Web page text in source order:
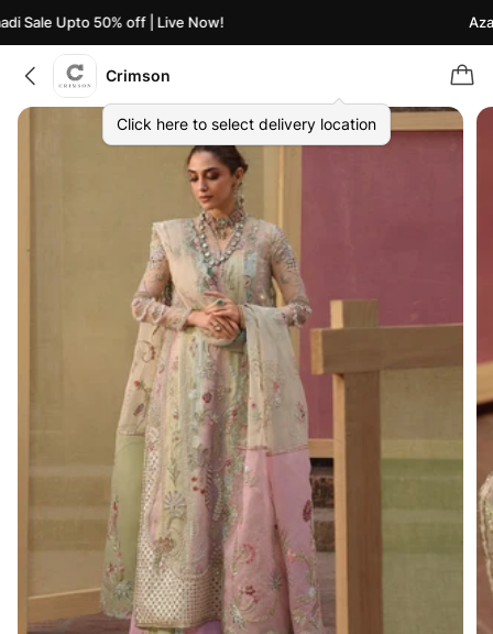
Sale Upto 50% off | Live Now!
Crimson
Click here to select delivery location